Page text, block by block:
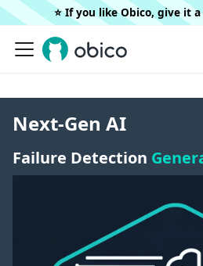
⭐️ If you like Obico, give it
Next-Gen AI
Failure Detection